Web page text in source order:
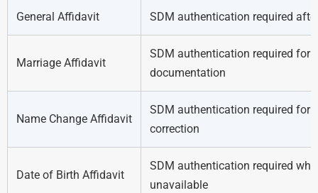
General Affidavit SDM authentication required
Marriage Affidavit
SDM authentication required for
documentation
Name Change Affidavit
SDM authentication required for
correction
Date of Birth Affidavit
SDM authentication required
unavailable